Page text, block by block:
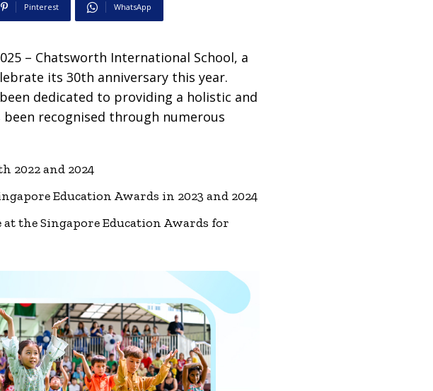
Pinterest WhatsApp
– Chatsworth International School, a
its 30th anniversary this year.
dedicated to providing a holistic and
recognised through numerous
2022 and 2024
Education Awards in 2023 and 2024
the Singapore Education Awards for